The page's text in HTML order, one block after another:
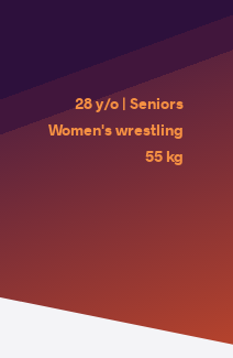
28 y/o | Seniors
Women's wrestling
55 kg